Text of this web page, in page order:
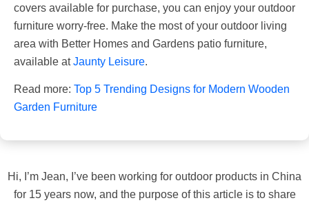
covers available for purchase, you can enjoy your outdoor
furniture worry-free. Make the most of your outdoor living
area with Better Homes and Gardens patio furniture,
available atJaunty Leisure.
Read more: Top 5 Trending Designs for Modern Wooden
Garden Furniture
Hi, I’m Jean, I’ve been working for outdoor products in China
for 15 years now, and the purpose of this article is to share